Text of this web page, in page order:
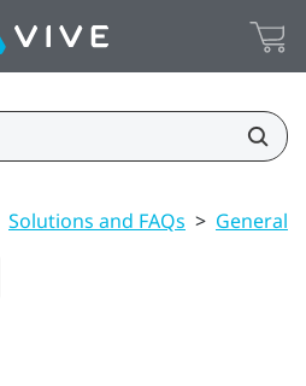
Solutions and FAQs > General